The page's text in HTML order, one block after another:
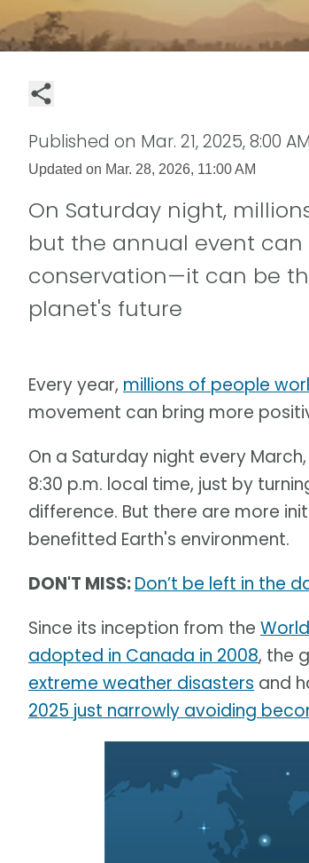
Published on Mar. 21, 2025, 8:00 AM
Updated on Mar. 28, 2026, 11:00 AM
On Saturday night,
but the annual event
conservation—it can be
planet's future
Every year, millions of people
movement can bring more
On a Saturday night every
8:30 p.m. local time, just by
difference. But there are more
benefitted Earth's environment.
DON'T MISS:Don’t be left in the
Since its inception from the
adopted in Canada in 2008, the
extreme weather disasters and
2025 just narrowly avoiding